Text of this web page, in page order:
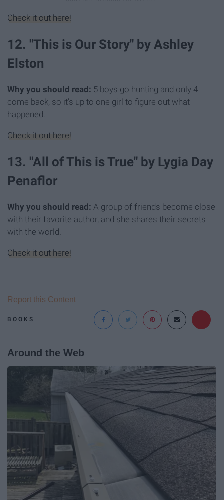
Check it out here!
12. "This is Our Story" by Ashley
Elston
Why you should read: 5 boys go hunting and only 4
come back, so it's up to one girl to figure out what
happened.
Check it out here!
13. "All of This is True" by Lygia Day
Penaflor
Why you should read: A group of friends become close
with their favorite author, and she shares their secrets
with the world.
Check it out here!
BOOKS
Report this Content
Around the Web